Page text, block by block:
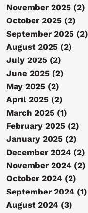
November 2025 (2)
October 2025 (2)
September 2025 (2)
August 2025 (2)
July 2025 (2)
June 2025 (2)
May 2025 (2)
April 2025 (2)
March 2025 (1)
February 2025 (2)
January 2025 (2)
December 2024 (2)
November 2024 (2)
October 2024 (2)
September 2024 (1)
August 2024 (3)